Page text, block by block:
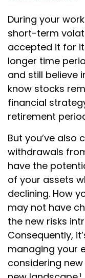
During your
short-term
accepted it for
longer time
and still believe
know stocks
financial
retirement
But you’ve
withdrawals
have the
of your assets
declining. How
may not have
the new risks
Consequently,
managing your
considering